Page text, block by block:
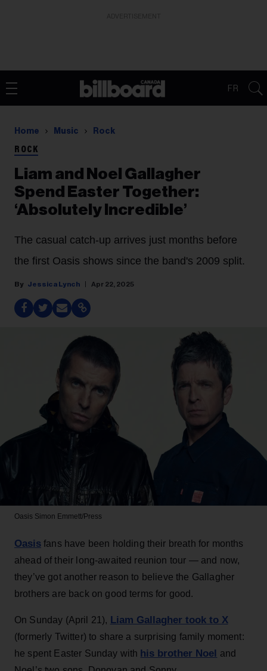
FR
Home Music Rock
ROCK
Liam and Noel Gallagher
Spend Easter Together:
‘Absolutely Incredible’
The casual catch-up arrives just months before
the first Oasis shows since the band's 2009 split.
Jessica Lynch Apr 22, 2025
Oasis Simon Emmett/Press
Oasis fans have been holding their breath for months
ahead of their long-awaited reunion tour — and now,
they’ve got another reason to believe the Gallagher
brothers are back on good terms for good.
On Sunday (April 21), Liam Gallagher took to X
(formerly Twitter) to share a surprising family moment:
he spent Easter Sunday with his brother Noel and